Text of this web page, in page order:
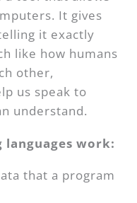
It gives
it exactly
like how humans
other,
us speak to
understand.
languages work:
that a program